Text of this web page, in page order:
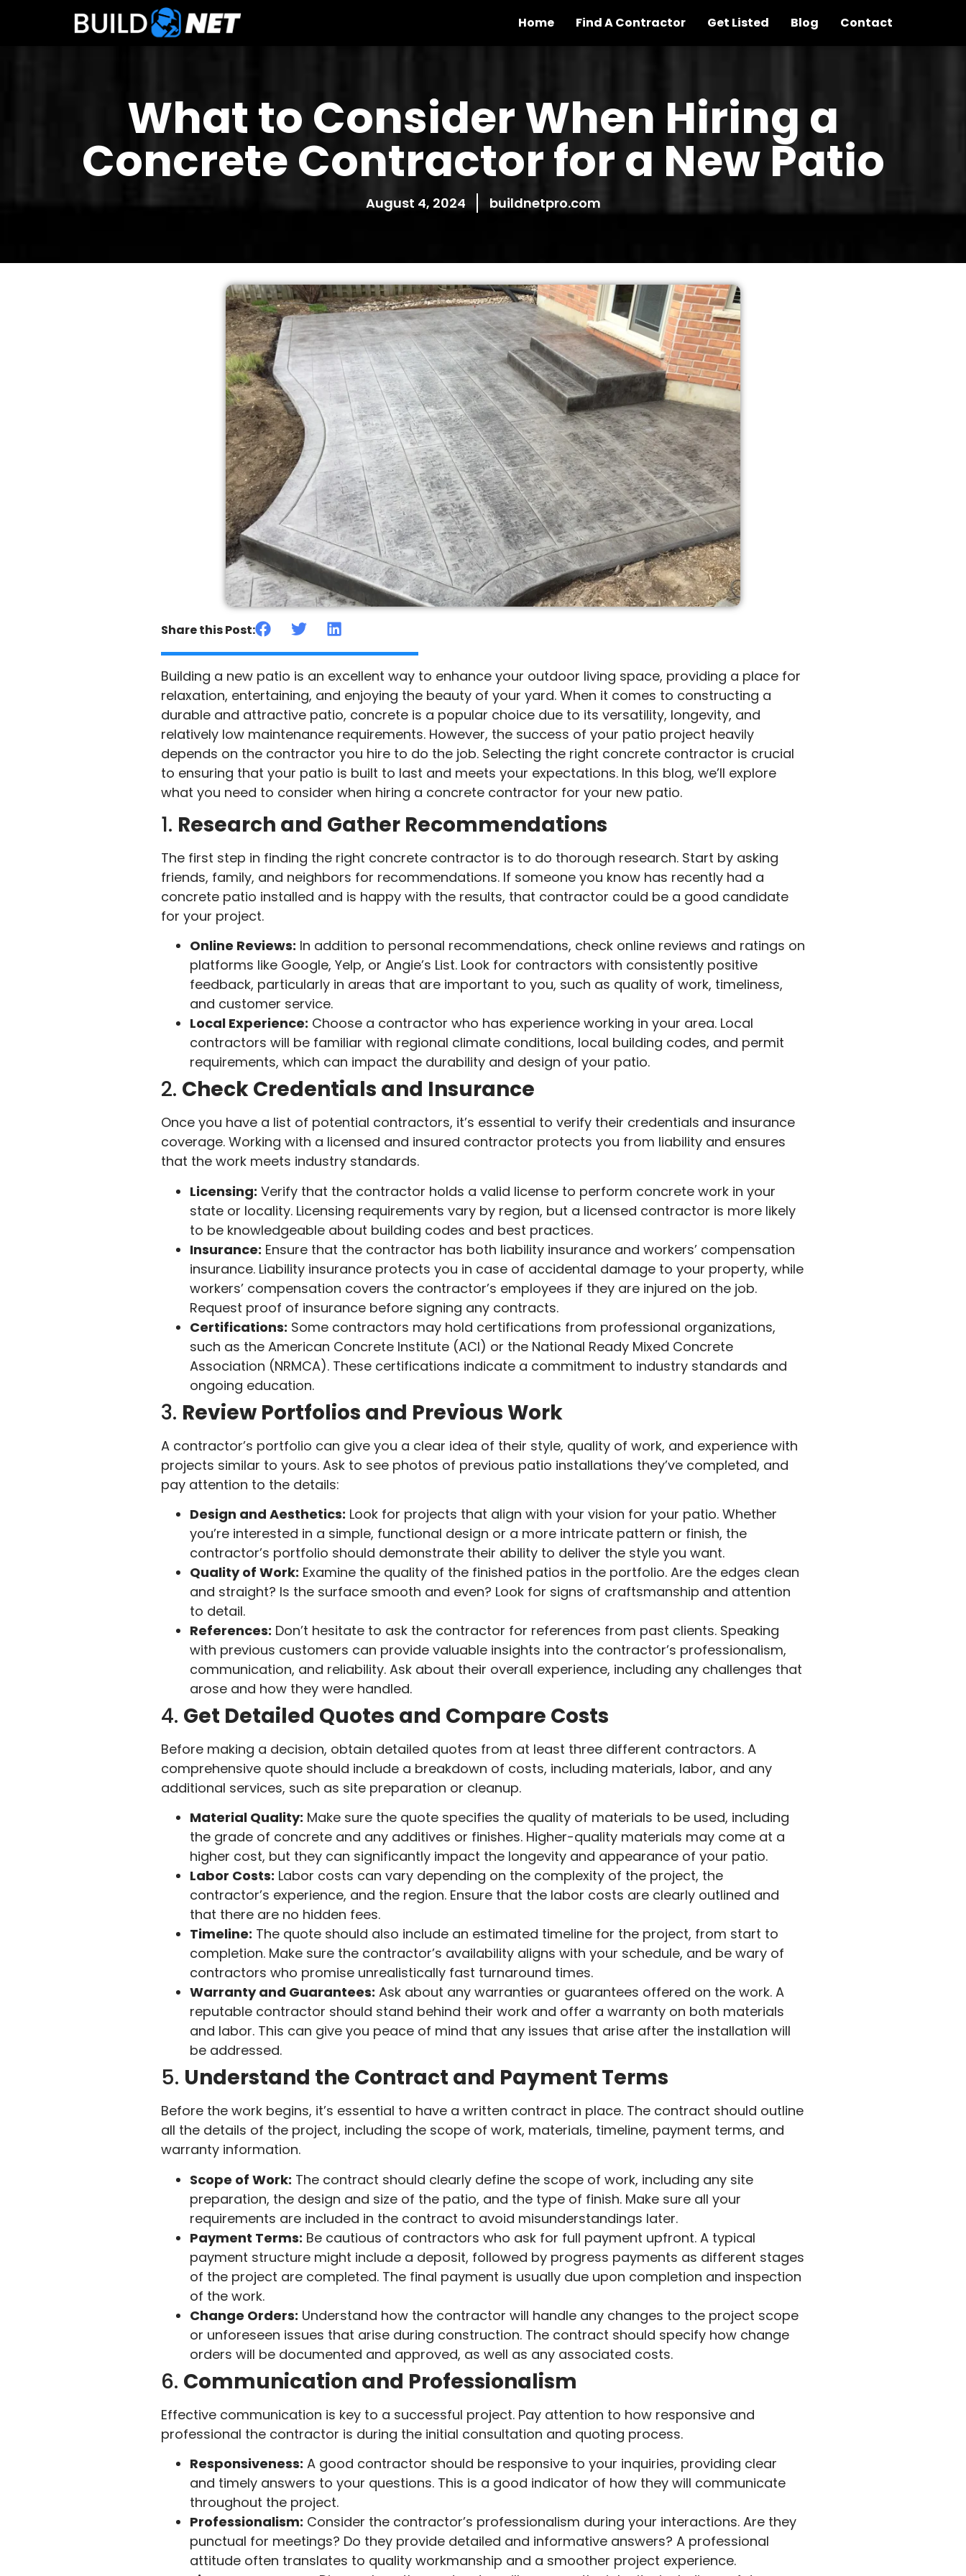
Home Find A Contractor Get Listed Blog Contact
What to Consider When Hiring a
Concrete Contractor for a New Patio
August 4, 2024 buildnetpro.com
Share this Post:
Building a new patio is an excellent way to enhance your outdoor living space, providing a place for
relaxation, entertaining, and enjoying the beauty of your yard. When it comes to constructing a
durable and attractive patio, concrete is a popular choice due to its versatility, longevity, and
relatively low maintenance requirements. However, the success of your patio project heavily
depends on the contractor you hire to do the job. Selecting the right concrete contractor is crucial
to ensuring that your patio is built to last and meets your expectations. In this blog, we’ll explore
what you need to consider when hiring a concrete contractor for your new patio.
1. Research and Gather Recommendations
The first step in finding the right concrete contractor is to do thorough research. Start by asking
friends, family, and neighbors for recommendations. If someone you know has recently had a
concrete patio installed and is happy with the results, that contractor could be a good candidate
for your project.
Online Reviews: In addition to personal recommendations, check online reviews and ratings on
platforms like Google, Yelp, or Angie’s List. Look for contractors with consistently positive
feedback, particularly in areas that are important to you, such as quality of work, timeliness,
and customer service.
Local Experience: Choose a contractor who has experience working in your area. Local
contractors will be familiar with regional climate conditions, local building codes, and permit
requirements, which can impact the durability and design of your patio.
2. Check Credentials and Insurance
Once you have a list of potential contractors, it’s essential to verify their credentials and insurance
coverage. Working with a licensed and insured contractor protects you from liability and ensures
that the work meets industry standards.
Licensing: Verify that the contractor holds a valid license to perform concrete work in your
state or locality. Licensing requirements vary by region, but a licensed contractor is more likely
to be knowledgeable about building codes and best practices.
Insurance: Ensure that the contractor has both liability insurance and workers’ compensation
insurance. Liability insurance protects you in case of accidental damage to your property, while
workers’ compensation covers the contractor’s employees if they are injured on the job.
Request proof of insurance before signing any contracts.
Certifications: Some contractors may hold certifications from professional organizations,
such as the American Concrete Institute (ACI) or the National Ready Mixed Concrete
Association (NRMCA). These certifications indicate a commitment to industry standards and
ongoing education.
3. Review Portfolios and Previous Work
A contractor’s portfolio can give you a clear idea of their style, quality of work, and experience with
projects similar to yours. Ask to see photos of previous patio installations they’ve completed, and
pay attention to the details:
Design and Aesthetics: Look for projects that align with your vision for your patio. Whether
you’re interested in a simple, functional design or a more intricate pattern or finish, the
contractor’s portfolio should demonstrate their ability to deliver the style you want.
Quality of Work: Examine the quality of the finished patios in the portfolio. Are the edges clean
and straight? Is the surface smooth and even? Look for signs of craftsmanship and attention
to detail.
References: Don’t hesitate to ask the contractor for references from past clients. Speaking
with previous customers can provide valuable insights into the contractor’s professionalism,
communication, and reliability. Ask about their overall experience, including any challenges that
arose and how they were handled.
4. Get Detailed Quotes and Compare Costs
Before making a decision, obtain detailed quotes from at least three different contractors. A
comprehensive quote should include a breakdown of costs, including materials, labor, and any
additional services, such as site preparation or cleanup.
Material Quality: Make sure the quote specifies the quality of materials to be used, including
the grade of concrete and any additives or finishes. Higher-quality materials may come at a
higher cost, but they can significantly impact the longevity and appearance of your patio.
Labor Costs: Labor costs can vary depending on the complexity of the project, the
contractor’s experience, and the region. Ensure that the labor costs are clearly outlined and
that there are no hidden fees.
Timeline: The quote should also include an estimated timeline for the project, from start to
completion. Make sure the contractor’s availability aligns with your schedule, and be wary of
contractors who promise unrealistically fast turnaround times.
Warranty and Guarantees: Ask about any warranties or guarantees offered on the work. A
reputable contractor should stand behind their work and offer a warranty on both materials
and labor. This can give you peace of mind that any issues that arise after the installation will
be addressed.
5. Understand the Contract and Payment Terms
Before the work begins, it’s essential to have a written contract in place. The contract should outline
all the details of the project, including the scope of work, materials, timeline, payment terms, and
warranty information.
Scope of Work: The contract should clearly define the scope of work, including any site
preparation, the design and size of the patio, and the type of finish. Make sure all your
requirements are included in the contract to avoid misunderstandings later.
Payment Terms: Be cautious of contractors who ask for full payment upfront. A typical
payment structure might include a deposit, followed by progress payments as different stages
of the project are completed. The final payment is usually due upon completion and inspection
of the work.
Change Orders: Understand how the contractor will handle any changes to the project scope
or unforeseen issues that arise during construction. The contract should specify how change
orders will be documented and approved, as well as any associated costs.
6. Communication and Professionalism
Effective communication is key to a successful project. Pay attention to how responsive and
professional the contractor is during the initial consultation and quoting process.
Responsiveness: A good contractor should be responsive to your inquiries, providing clear
and timely answers to your questions. This is a good indicator of how they will communicate
throughout the project.
Professionalism: Consider the contractor’s professionalism during your interactions. Are they
punctual for meetings? Do they provide detailed and informative answers? A professional
attitude often translates to quality workmanship and a smoother project experience.